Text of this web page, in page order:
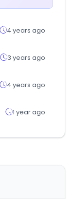
4 years ago
3 years ago
4 years ago
1 year ago